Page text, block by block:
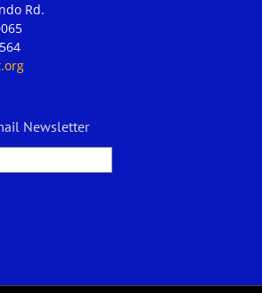
Rd.
Newsletter